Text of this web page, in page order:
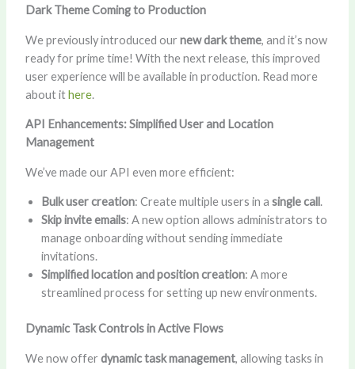
Dark Theme Coming to Production
We previously introduced our new dark theme, and it’s now
ready for prime time! With the next release, this improved
user experience will be available in production. Read more
about ithere.
API Enhancements: Simplified User and Location
Management
We’ve made our API even more efficient:
Bulk user creation: Create multiple users in a single call.
Skip invite emails: A new option allows administrators to
manage onboarding without sending immediate
invitations.
Simplified location and position creation: A more
streamlined process for setting up new environments.
Dynamic Task Controls in Active Flows
We now offer dynamic task management, allowing tasks in